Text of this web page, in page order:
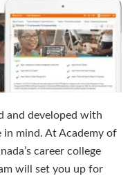
and developed with
in mind. At Academy of
career college
will set you up for